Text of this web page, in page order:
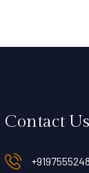
Contact Us